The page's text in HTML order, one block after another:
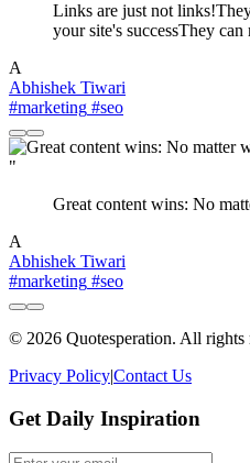
Links are just not
your site's successThey
A
Abhishek Tiwari
#marketing #seo
"
Great content wins: No
A
Abhishek Tiwari
#marketing #seo
© 2026 Quotesperation. All rights
Privacy Policy|Contact Us
Get Daily Inspiration